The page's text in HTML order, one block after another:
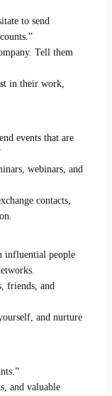
to send
Tell them
in their work,
events that are
webinars, and
contacts,
influential people
friends, and
and nurture
and valuable